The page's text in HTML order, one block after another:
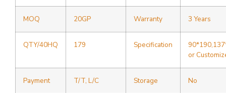
MOQ 20GP Warranty 3 Years
QTY/40HQ 179 Specification
or
Payment T/T, L/C Storage No